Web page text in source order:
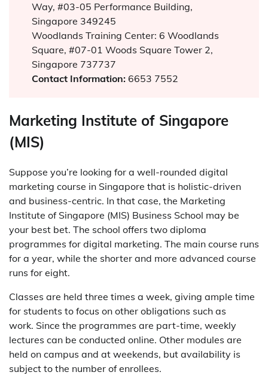
Way, #03-05 Performance Building,
Singapore 349245
Woodlands Training Center: 6 Woodlands
Square, #07-01 Woods Square Tower 2,
Singapore 737737
Contact Information: 6653 7552
Marketing Institute of Singapore
(MIS)
Suppose you’re looking for a well-rounded digital
marketing course in Singapore that is holistic-driven
and business-centric. In that case, the Marketing
Institute of Singapore (MIS) Business School may be
your best bet. The school offers two diploma
programmes for digital marketing. The main course runs
for a year, while the shorter and more advanced course
runs for eight.
Classes are held three times a week, giving ample time
for students to focus on other obligations such as
work. Since the programmes are part-time, weekly
lectures can be conducted online. Other modules are
held on campus and at weekends, but availability is
subject to the number of enrollees.